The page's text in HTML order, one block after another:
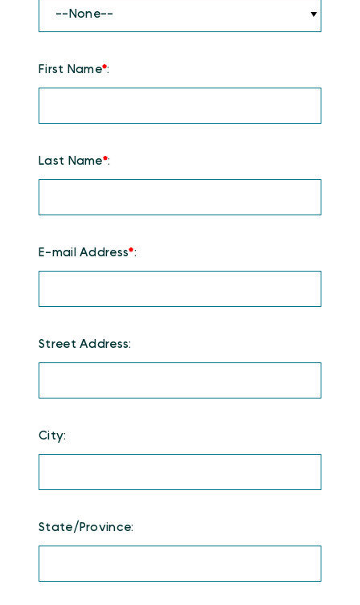
First Name*:
Last Name*:
E-mail Address*:
Street Address:
City:
State/Province: